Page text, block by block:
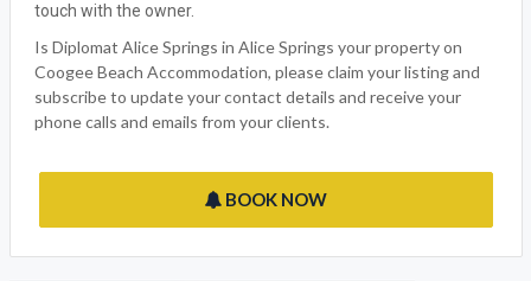
Coogee Beach Accommodation, please claim your listing and
subscribe to update your contact details and receive your
phone calls and emails from your clients.
BOOK NOW